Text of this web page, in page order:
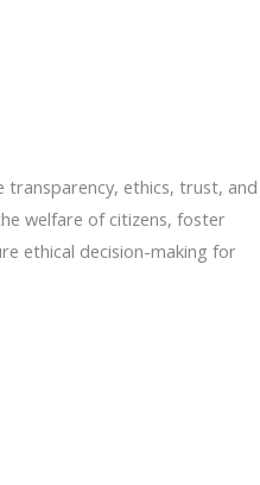
transparency, ethics, trust, and
welfare of citizens, foster
ethical decision-making for